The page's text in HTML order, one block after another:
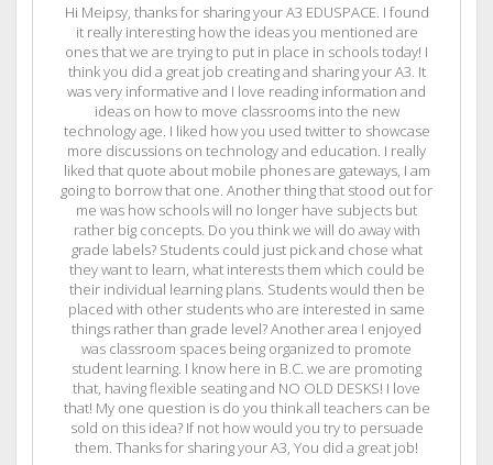
Hi Meipsy, thanks for sharing your A3 EDUSPACE. I found
it really interesting how the ideas you mentioned are
ones that we are trying to put in place in schools today! I
think you did a great job creating and sharing your A3. It
was very informative and I love reading information and
ideas on how to move classrooms into the new
technology age. I liked how you used twitter to showcase
more discussions on technology and education. I really
liked that quote about mobile phones are gateways, I am
going to borrow that one. Another thing that stood out for
me was how schools will no longer have subjects but
rather big concepts. Do you think we will do away with
grade labels? Students could just pick and chose what
they want to learn, what interests them which could be
their individual learning plans. Students would then be
placed with other students who are interested in same
things rather than grade level? Another area I enjoyed
was classroom spaces being organized to promote
student learning. I know here in B.C. we are promoting
that, having flexible seating and NO OLD DESKS! I love
that! My one question is do you think all teachers can be
sold on this idea? If not how would you try to persuade
them. Thanks for sharing your A3, You did a great job!